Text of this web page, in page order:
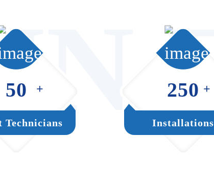
50 +
Technicians
250 +
Installations